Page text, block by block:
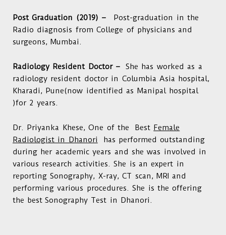
Post Graduation (2019) –
Post-graduation in the
Radio diagnosis from College of physicians and
surgeons, Mumbai.
Radiology Resident Doctor – She has worked as a
radiology resident doctor in Columbia Asia hospital,
Kharadi, Pune(now identified as Manipal hospital
)for 2 years.
Dr. Priyanka Khese, One of the Best Female
Radiologist in Dhanori
has performed outstanding
during her academic years and she was involved in
various research activities. She is an expert in
reporting Sonography, X-ray, CT scan, MRI and
performing various procedures. She is the offering
the best Sonography Test in Dhanori.